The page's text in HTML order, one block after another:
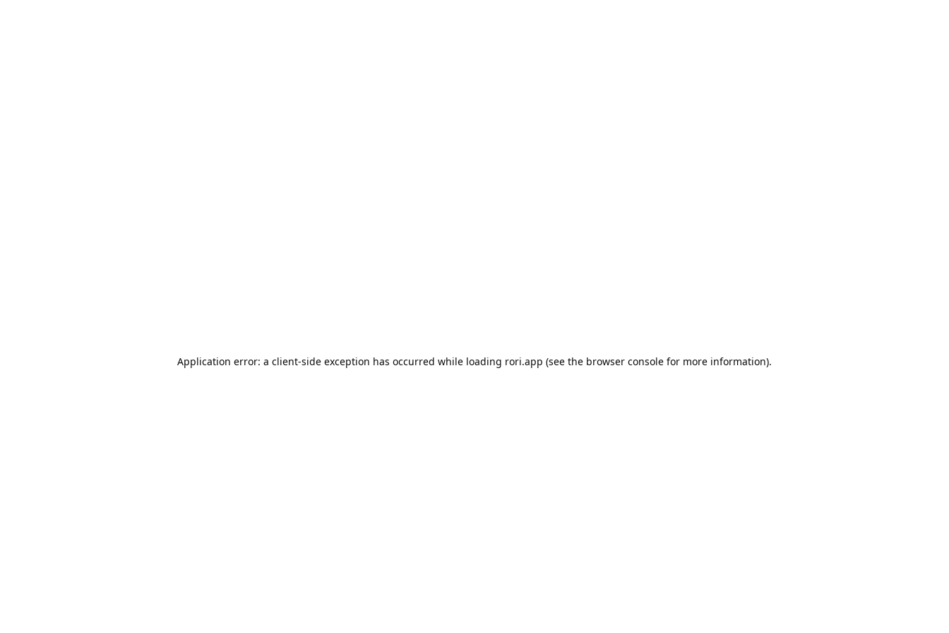
Application error: a client-side exception has occurred while loading rori.app (see the browser console for more information).